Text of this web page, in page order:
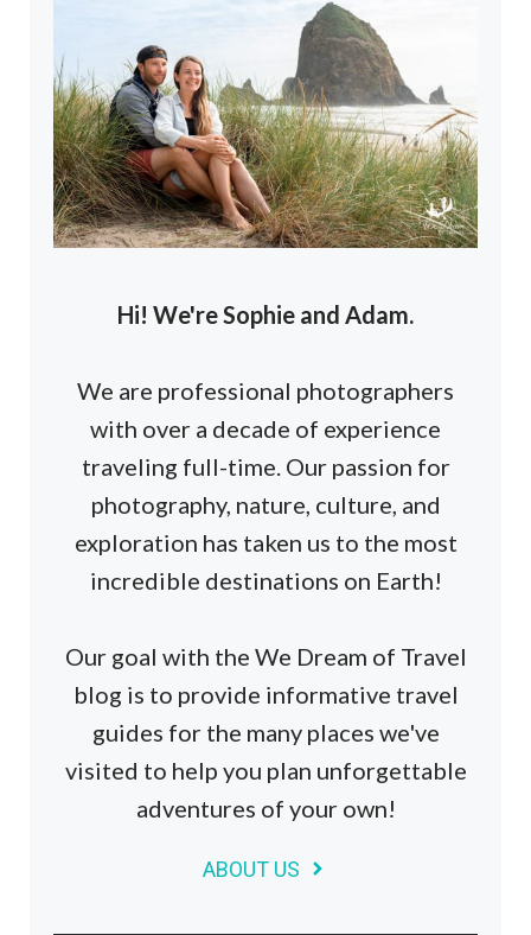
Hi! We're Sophie and Adam.
We are professional photographers
with over a decade of experience
traveling full-time. Our passion for
photography, nature, culture, and
exploration has taken us to the most
incredible destinations on Earth!
Our goal with the We Dream of Travel
blog is to provide informative travel
guides for the many places we've
visited to help you plan unforgettable
adventures of your own!
ABOUT US